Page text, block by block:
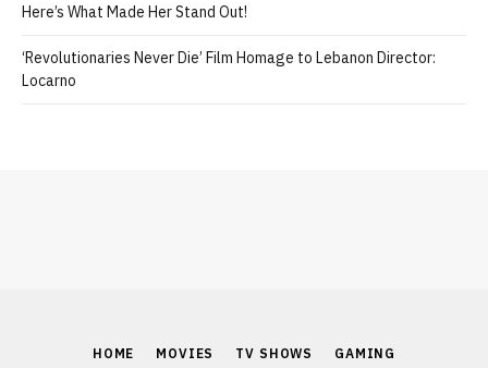
Here’s What Made Her Stand Out!
‘Revolutionaries Never Die’ Film Homage to Lebanon Director:
Locarno
HOME MOVIES TV SHOWS GAMING